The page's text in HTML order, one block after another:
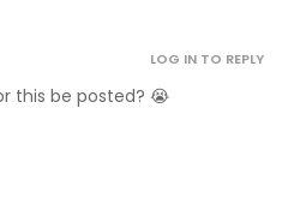
this be posted? 😭
LOG IN TO REPLY